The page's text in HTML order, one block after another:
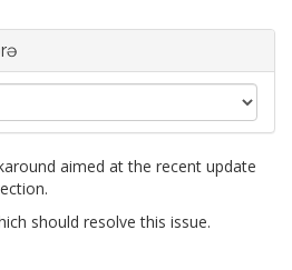
aimed at the recent update
should resolve this issue.